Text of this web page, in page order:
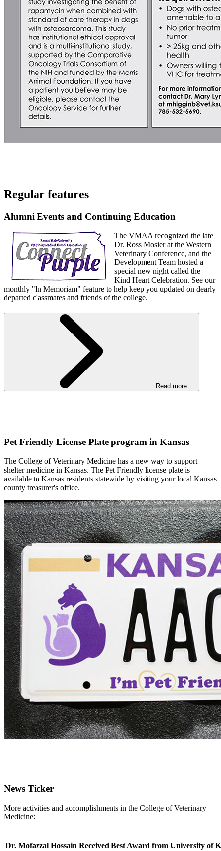
Regular features
Alumni Events and Continuing Education
The VMAA recognized the late
Dr. Ross Mosier at the Western
Veterinary Conference, and the
Development Team hosted a
special new night called the
Kind Heart Celebration. See our
monthly "In Memoriam" feature to help keep you updated on dearly
departed classmates and friends of the college.
Read more …
Pet Friendly License Plate program in Kansas
The College of Veterinary Medicine has a new way to support
shelter medicine in Kansas. The Pet Friendly license plate is
available to Kansas residents statewide by visiting your local Kansas
county treasurer's office.
News Ticker
More activities and accomplishments in the College of Veterinary
Medicine:
Dr. Mofazzal Hossain Received Best Award from University of